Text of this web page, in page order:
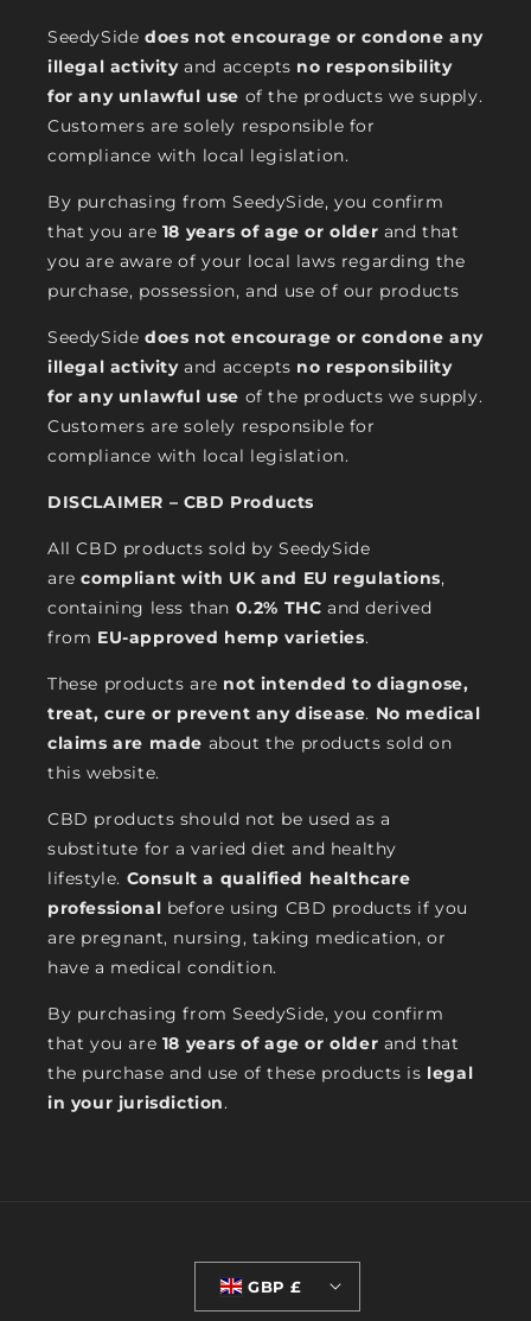
SeedySide does not encourage or condone any
illegal activityand accepts no responsibility
for any unlawful use of the products we supply.
Customers are solely responsible for
compliance with local legislation.
By purchasing from SeedySide, you confirm
that you are 18 years of age or older and that
you are aware of your local laws regarding the
purchase, possession, and use of our products
SeedySide does not encourage or condone any
illegal activityand accepts no responsibility
for any unlawful use of the products we supply.
Customers are solely responsible for
compliance with local legislation.
DISCLAIMER – CBD Products
All CBD products sold by SeedySide
arecompliant with UK and EU regulations,
containing less than 0.2% THC and derived
from EU-approved hemp varieties.
These products are not intended to diagnose,
treat, cure or prevent any disease. No medical
claims are made about the products sold on
this website.
CBD products should not be used as a
substitute for a varied diet and healthy
lifestyle. Consult a qualified healthcare
professional before using CBD products if you
are pregnant, nursing, taking medication, or
have a medical condition.
By purchasing from SeedySide, you confirm
that you are 18 years of age or older and that
the purchase and use of these products is legal
in your jurisdiction.
GBP £